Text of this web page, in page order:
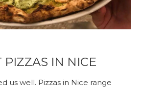
PIZZAS IN NICE
us well. Pizzas in Nice range